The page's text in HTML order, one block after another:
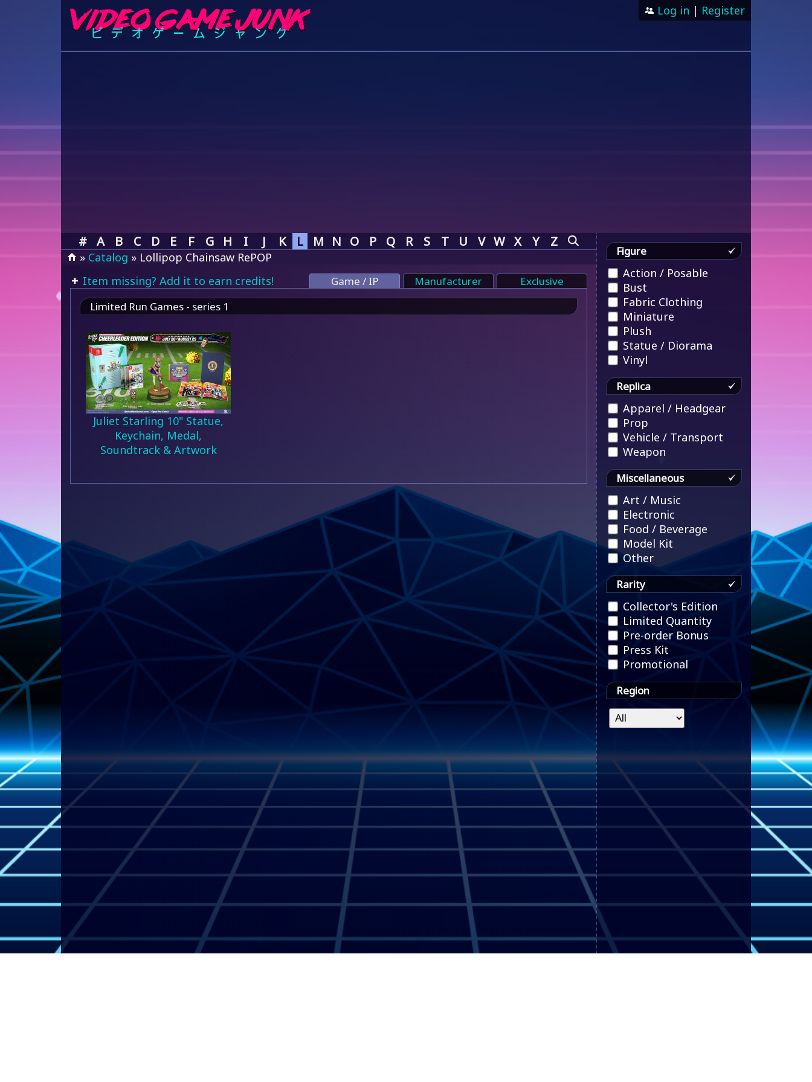
Log in | Register
# A B C D E F G H I J K L M N O P Q R S T U V W X Y Z
» Catalog » Lollipop Chainsaw RePOP
Item missing? Add it to earn credits!
Game / IP Manufacturer
Exclusive
Limited Run Games - series 1
Juliet Starling 10" Statue,
Keychain, Medal,
Soundtrack & Artwork
Figure
Action / Posable
Bust
Fabric Clothing
Miniature
Plush
Statue / Diorama
Vinyl
Replica
Apparel / Headgear
Prop
Vehicle / Transport
Weapon
Miscellaneous
Art / Music
Electronic
Food / Beverage
Model Kit
Other
Rarity
Collector's Edition
Limited Quantity
Pre-order Bonus
Press Kit
Promotional
Region